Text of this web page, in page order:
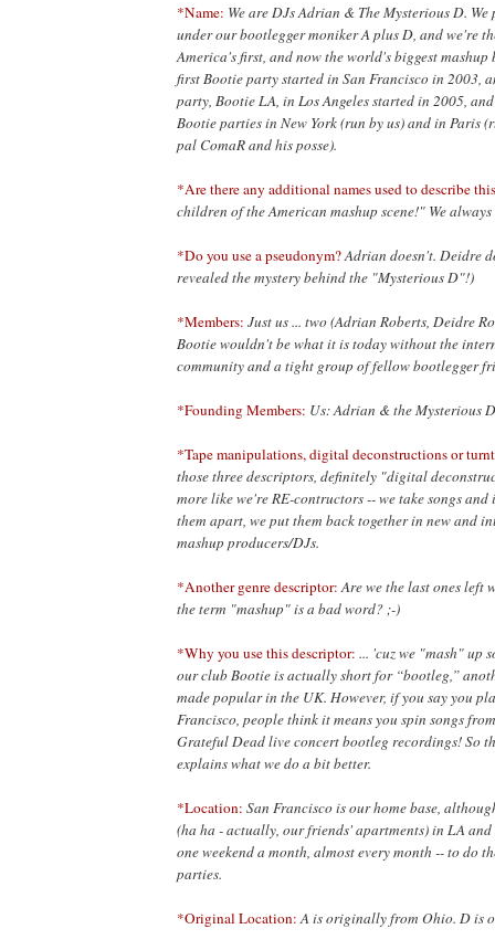
*Name: We are DJs Adrian & The Mysterious D. We
under our bootlegger moniker A plus D, and we're
America's first, and now the world's biggest
first Bootie party started in San Francisco in 2003,
party, Bootie LA, in Los Angeles started in 2005,
Bootie parties in New York (run by us) and in Paris
pal ComaR and his posse).
*Are there any additional names used to describe
children of the American mashup scene!" We
*Do you use a pseudonym?Adrian doesn't. Deidre
revealed the mystery behind the "Mysterious D"!)
*Members: Just us ... two (Adrian Roberts, Deidre
Bootie wouldn't be what it is today without the
community and a tight group of fellow bootlegger
*Founding Members: Us: Adrian & the Mysterious
*Tape manipulations, digital deconstructions or
those three descriptors, definitely "digital
more like we're RE-contructors -- we take songs
them apart, we put them back together in new and
mashup producers/DJs.
*Another genre descriptor: Are we the last ones left
the term "mashup" is a bad word? ;-)
*Why you use this descriptor: ... 'cuz we "mash" up
our club Bootie is actually short for “bootleg,”
made popular in the UK. However, if you say you
Francisco, people think it means you spin songs
Grateful Dead live concert bootleg recordings! So
explains what we do a bit better.
*Location: San Francisco is our home base,
(ha ha - actually, our friends' apartments) in LA and
one weekend a month, almost every month -- to do
parties.
*Original Location: A is originally from Ohio. D is